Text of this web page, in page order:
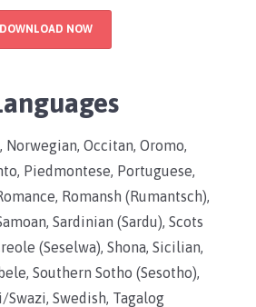
DOWNLOAD NOW
Occitan, Oromo,
Piedmontese, Portuguese,
Romansh (Rumantsch),
Sardinian (Sardu), Scots
(Seselwa), Shona, Sicilian,
Southern Sotho (Sesotho),
Swazi, Swedish, Tagalog